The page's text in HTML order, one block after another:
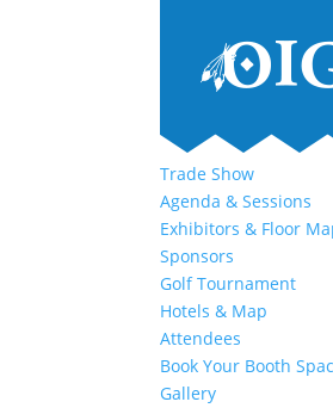
Trade Show
Agenda & Sessions
Exhibitors & Floor
Sponsors
Golf Tournament
Hotels & Map
Attendees
Book Your Booth
Gallery